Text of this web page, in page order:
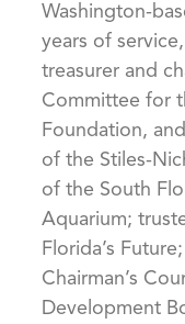
Washington-
years of
treasurer and
Committee for
Foundation,
of the Stiles-
of the South
Aquarium;
Florida’s
Chairman’s
Development